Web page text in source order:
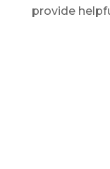
provide